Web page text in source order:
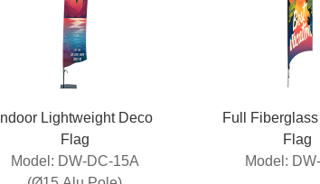
Indoor Lightweight Deco
Flag
Model: DW-DC-15A
Full
Flag
Model: